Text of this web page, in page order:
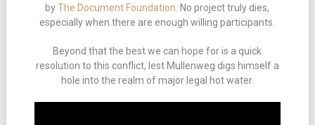
byThe Document Foundation . No project truly dies,
especially when there are enough willing participants.
Beyond that the best we can hope for is a quick
resolution to this conflict, lest Mullenweg digs himself a
hole into the realm of major legal hot water.